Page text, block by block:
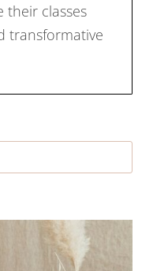
their classes
transformative